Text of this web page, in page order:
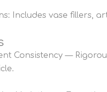
Includes vase fillers,
Consistency —